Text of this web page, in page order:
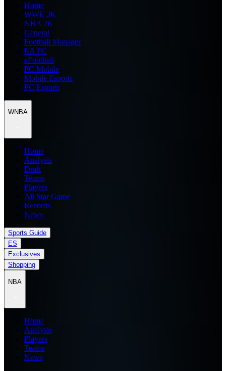
Home
WWE 2K
NBA 2K
General
Football Manager
EA FC
eFootball
FC Mobile
Mobile Esports
PC Esports
WNBA
Home
Analysis
Draft
Teams
Players
All Star Game
Records
News
Sports Guide
ES
Exclusives
Shopping
NBA
Home
Analysis
Players
Teams
News